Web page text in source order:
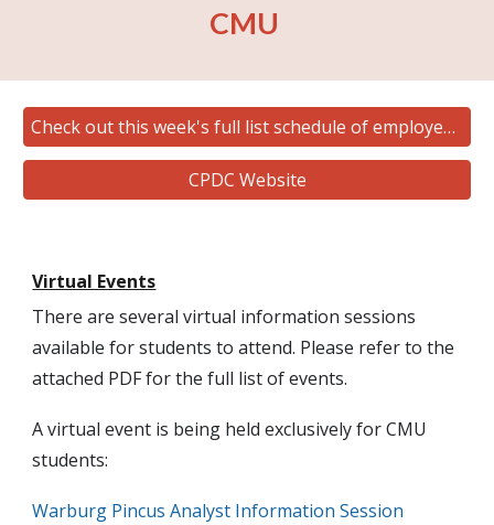
CMU
Check out this week's full list schedule of employer hosted events
CPDC Website
Virtual Events
There are several virtual information sessions
available for students to attend. Please refer to the
attached PDF for the full list of events.
A virtual event is being held exclusively for CMU
students:
Warburg Pincus Analyst Information Session